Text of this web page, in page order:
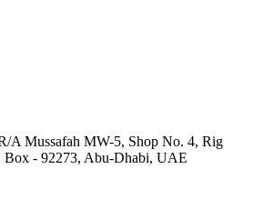
A Mussafah MW-5, Shop No. 4, Rig
Box - 92273, Abu-Dhabi, UAE